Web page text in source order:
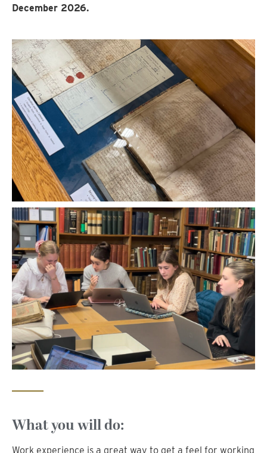
December 2026.
What you will do:
Work experience is a great way to get a feel for working